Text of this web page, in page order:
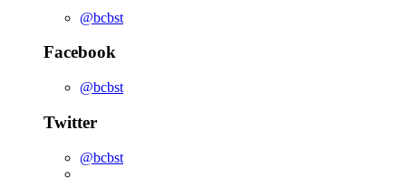
@bcbst
Facebook
@bcbst
Twitter
@bcbst